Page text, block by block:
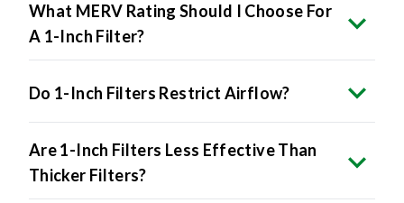
What MERV Rating Should I Choose For
A 1-Inch Filter?
Do 1-Inch Filters Restrict Airflow?
Are 1-Inch Filters Less Effective Than
Thicker Filters?